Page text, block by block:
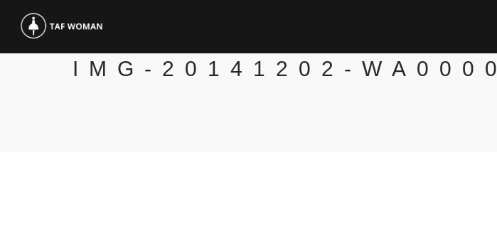
IMG-20141202-WA0000